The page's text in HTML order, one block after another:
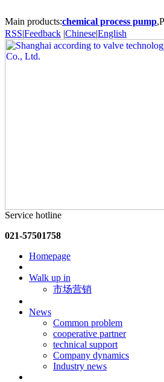
Main products:chemical process pump
RSS|Feedback |Chinese|English
Service hotline
021-57501758
Homepage
Walk up in
市场营销
News
Common problem
cooperative partner
technical support
Company dynamics
Industry news